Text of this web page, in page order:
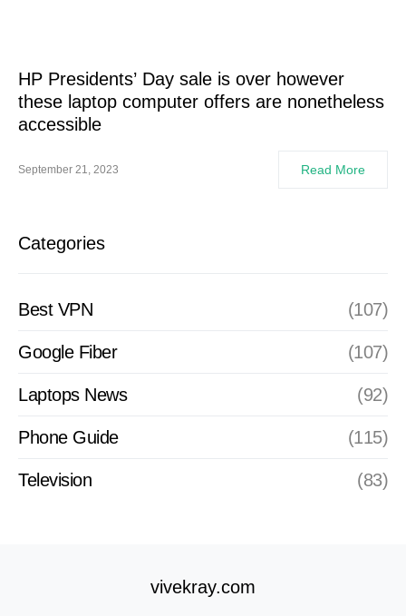
HP Presidents’ Day sale is over however
these laptop computer offers are nonetheless
accessible
September 21, 2023 Read More
Categories
Best VPN (107)
Google Fiber (107)
Laptops News (92)
Phone Guide (115)
Television (83)
vivekray.com